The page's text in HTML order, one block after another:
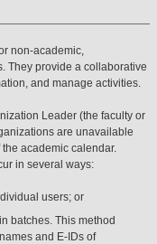
non-academic,
They provide a collaborative
and manage activities.
Leader (the faculty or
are unavailable
academic calendar.
in several ways:
users; or
batches. This method
and E-IDs of